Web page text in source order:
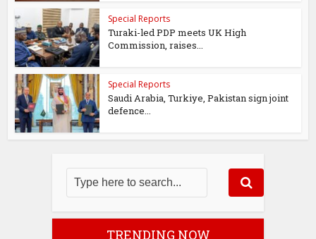
Special Reports
Turaki-led PDP meets UK High
Commission, raises...
Special Reports
Saudi Arabia, Turkiye, Pakistan sign joint
defence...
TRENDING NOW